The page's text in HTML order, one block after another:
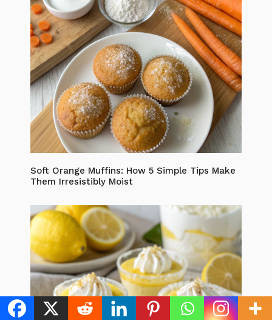
Soft Orange Muffins: How 5 Simple Tips Make
Them Irresistibly Moist